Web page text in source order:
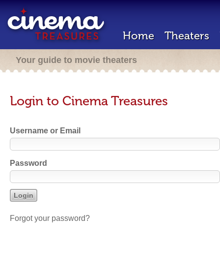
Home Theaters
Your guide to movie theaters
Login to Cinema Treasures
Username or Email
Password
Forgot your password?